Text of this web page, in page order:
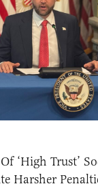
‘High Trust’
Harsher